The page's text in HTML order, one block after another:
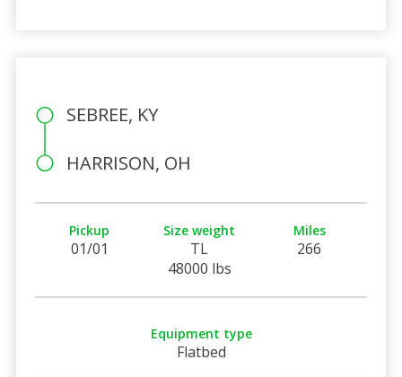
SEBREE, KY
HARRISON, OH
Pickup
01/01
Size weight
TL
48000 lbs
Miles
266
Equipment type
Flatbed